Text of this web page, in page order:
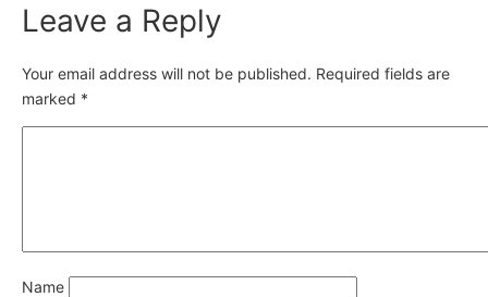
Leave a Reply
Your email address will not be published. Required fields are
marked *
Name